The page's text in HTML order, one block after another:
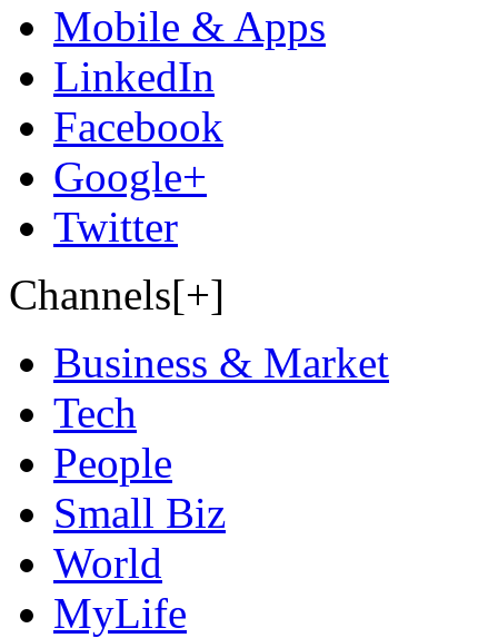
Mobile & Apps
LinkedIn
Facebook
Google+
Twitter
Channels[+]
Business & Market
Tech
People
Small Biz
World
MyLife